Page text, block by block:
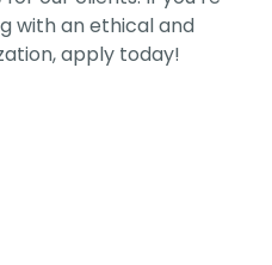
with an ethical and
apply today!